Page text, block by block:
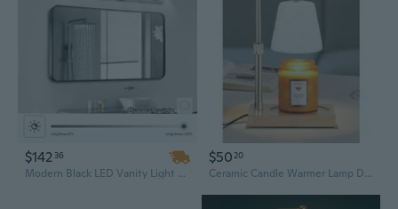
$142 36
Modern Black LED Vanity Light with Dimmer | 45-Inch Wall Mount Bathroom Mirror Lamp | IP44 Rated Cool White Lighting
$5020
Ceramic Candle Warmer Lamp Dimmable Electric Lamp Candle Warmer For Jar Scented Candles Adjustable Height Mothers Day Birthday Gifts For Women Mom Grandma Offices Home Decor Light(White Butterfly)